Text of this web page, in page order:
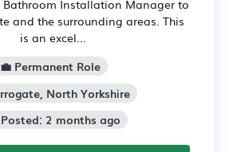
Bathroom Installation Manager to
and the surrounding areas. This
is an excel...
💼 Permanent Role
North Yorkshire
2 months ago